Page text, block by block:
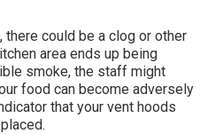
could be a clog or other
area ends up being
smoke, the staff might
food can become adversely
that your vent hoods